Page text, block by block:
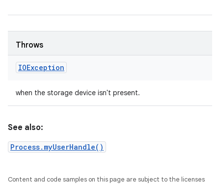
Throws
IOException
when the storage device isn't present.
See also:
Process.myUserHandle()
Content and code samples on this page are subject to the licenses